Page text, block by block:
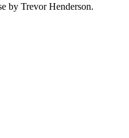
by Trevor Henderson.